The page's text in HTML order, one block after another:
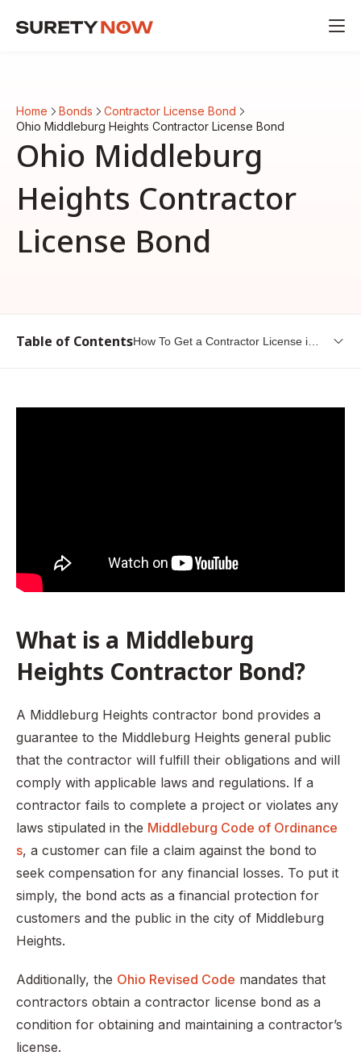
Home Bonds
Contractor License Bond
Ohio Middleburg Heights Contractor License Bond
Ohio Middleburg
Heights Contractor
License Bond
Table of ContentsHow To Get a Contractor License in
Who Requires a Middleburg Heights Contractor Bond?
What is a Middleburg
Heights Contractor Bond?
A Middleburg Heights contractor bond provides a
guarantee to the Middleburg Heights general public
that the contractor will fulfill their obligations and will
comply with applicable laws and regulations. If a
contractor fails to complete a project or violates any
laws stipulated in the Middleburg Code of Ordinance
s, a customer can file a claim against the bond to
seek compensation for any financial losses. To put it
simply, the bond acts as a financial protection for
customers and the public in the city of Middleburg
Heights.
Additionally, the Ohio Revised Code mandates that
contractors obtain a contractor license bond as a
condition for obtaining and maintaining a contractor’s
license.